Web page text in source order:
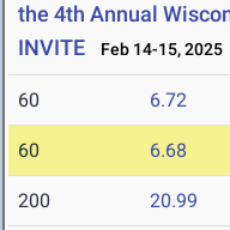
the 4th Annual
INVITE
Feb 14-15, 2025
60 6.72
60 6.68
200 20.99